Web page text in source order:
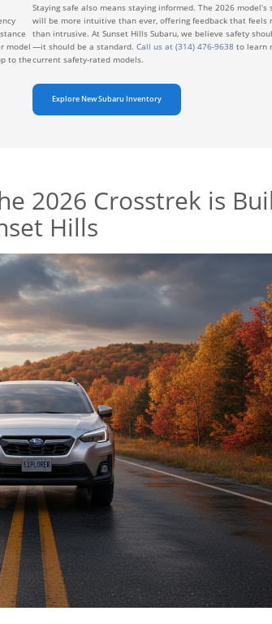
model
to the
Staying safe also means staying informed. The 2026 model’s
will be more intuitive than ever, offering feedback that feels
than intrusive. At Sunset Hills Subaru, we believe safety
—it should be a standard. Call us at (314) 476-9638 to learn
current safety-rated models.
Explore New Subaru Inventory
2026 Crosstrek is
Hills